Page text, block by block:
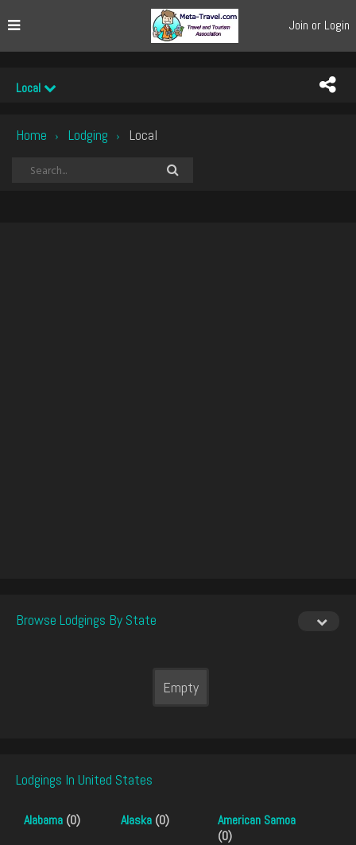
Join or Login
Local
Home › Lodging › Local
Browse Lodgings By State
Empty
Lodgings In United States
Alabama (0) Alaska (0)
American Samoa
(0)